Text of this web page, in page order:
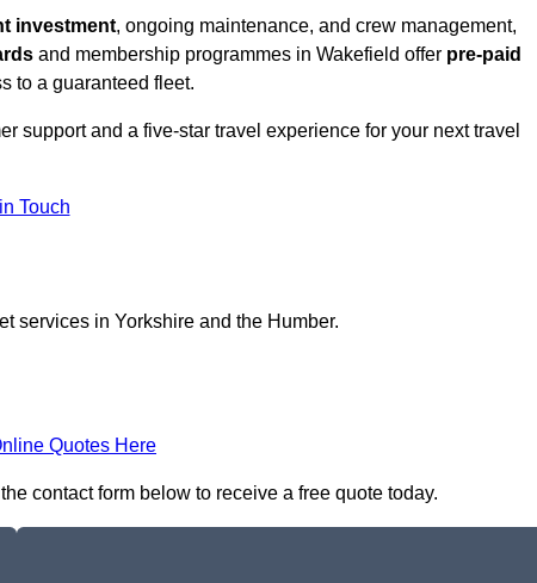
investment, ongoing maintenance, and crew management,
and membership programmes in Wakefield offer pre-paid
to a guaranteed fleet.
support and a five-star travel experience for your next travel
Touch
services in Yorkshire and the Humber.
Quotes Here
contact form below to receive a free quote today.